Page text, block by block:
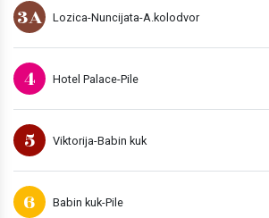
3A Lozica-Nuncijata-A.kolodvor
4 Hotel Palace-Pile
5 Viktorija-Babin kuk
6 Babin kuk-Pile